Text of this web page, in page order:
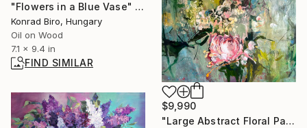
"Flowers in a Blue Vase" Painting
Konrad Biro, Hungary
Oil on Wood
7.1 x 9.4 in
FIND SIMILAR
$9,990
"Large Abstract Floral Painting , Unruly Bloom in Green & Blush" Painting